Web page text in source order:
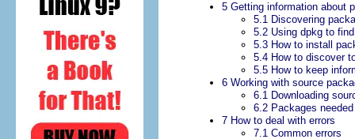
5 Getting information about
5.1 Discovering
5.2 Using dpkg to
5.3 How to install
5.4 How to discover
5.5 How to keep
6 Working with source
6.1 Downloading
6.2 Packages
7 How to deal with errors
7.1 Common errors